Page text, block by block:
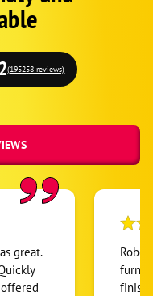
(195258 reviews)
great.